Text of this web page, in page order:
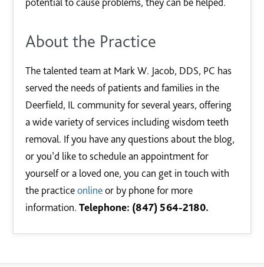
About the Practice
The talented team at Mark W. Jacob, DDS, PC has
served the needs of patients and families in the
Deerfield, IL community for several years, offering
a wide variety of services including wisdom teeth
removal. If you have any questions about the blog,
or you’d like to schedule an appointment for
yourself or a loved one, you can get in touch with
the practiceonlineor by phone for more
information.Telephone: (847) 564-2180.